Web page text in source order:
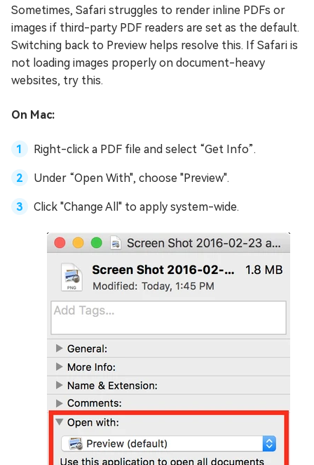
Sometimes, Safari struggles to render inline PDFs or
images if third-party PDF readers are set as the default.
Switching back to Preview helps resolve this. If Safari is
not loading images properly on document-heavy
websites, try this.
On Mac:
Right-click a PDF file and select “Get Info”.
Under “Open With", choose "Preview".
Click "Change All" to apply system-wide.